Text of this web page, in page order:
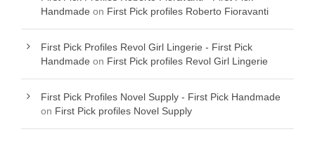
Handmade on First Pick profiles Roberto Fioravanti
First Pick Profiles Revol Girl Lingerie - First Pick
Handmade on First Pick profiles Revol Girl Lingerie
First Pick Profiles Novel Supply - First Pick Handmade
on First Pick profiles Novel Supply